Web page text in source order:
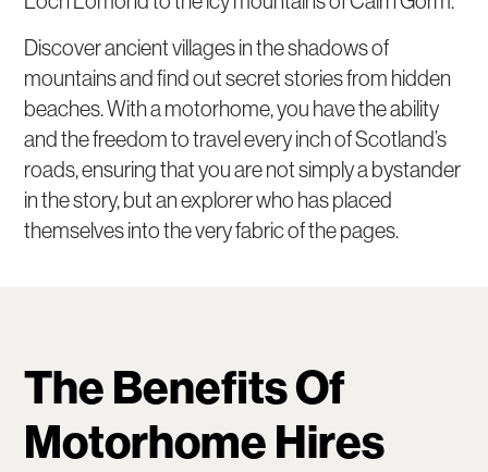
Discover ancient villages in the shadows of
mountains and find out secret stories from hidden
beaches. With a motorhome, you have the ability
and the freedom to travel every inch of Scotland’s
roads, ensuring that you are not simply a bystander
in the story, but an explorer who has placed
themselves into the very fabric of the pages.
The Benefits Of
Motorhome Hires